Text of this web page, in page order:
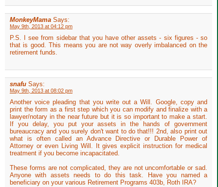
MonkeyMama Says:
May 9th, 2013 at 04:12 pm
P.S. I see from sidebar that you have other assets - six figures - so
that is good. This means you are not way overly imbalanced on the
retirement funds.
snafu Says:
May 9th, 2013 at 08:02 pm
Another voice pleading that you write out a Will. Google, copy and
print the form as a first step which you can modify and finalize with a
lawyer/notary in the near future but it is so important to make a start.
If you delay, you put your assets in the hands of government
bureaucracy and you surely don't want to do that!!! 2nd, also print out
what is often called an Advance Directive or Durable Power of
Attorney or even Living Will. It gives explicit instruction for medical
treatment if you become incapacitated.
These forms are not complicated, they are not uncomfortable or sad.
Anyone with assets needs to do this task. Have you named a
beneficiary on your various Retirement Programs 403b, Roth IRA?